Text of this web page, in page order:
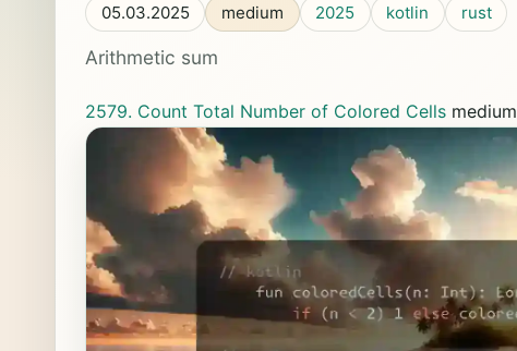
05.03.2025 medium 2025 kotlin rust
Arithmetic sum
2579. Count Total Number of Colored Cells medium